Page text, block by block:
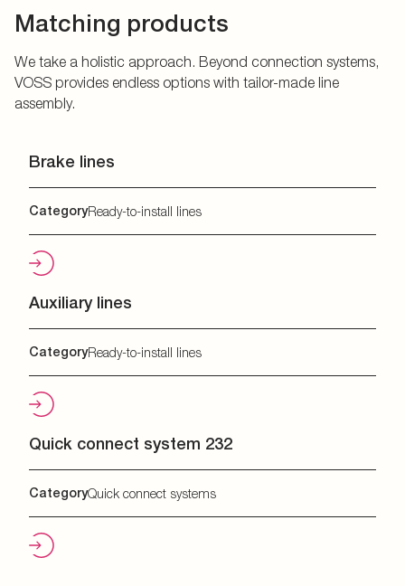
Matching products
We take a holistic approach. Beyond connection systems,
VOSS provides endless options with tailor-made line
assembly.
Brake lines
CategoryReady-to-install lines
Auxiliary lines
CategoryReady-to-install lines
Quick connect system 232
CategoryQuick connect systems